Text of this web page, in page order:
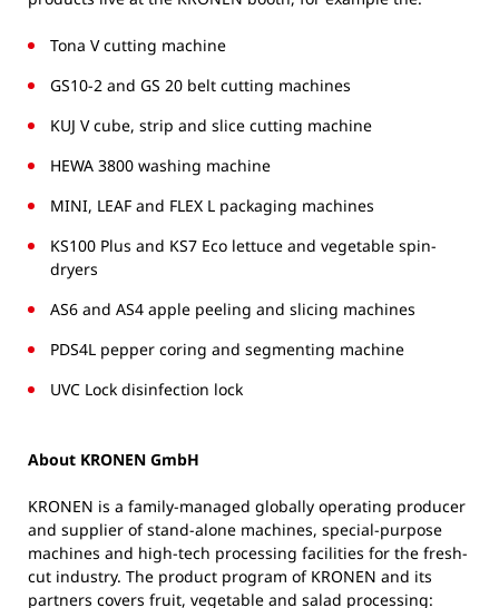
Tona V cutting machine
GS10-2 and GS 20 belt cutting machines
KUJ V cube, strip and slice cutting machine
HEWA 3800 washing machine
MINI, LEAF and FLEX L packaging machines
KS100 Plus and KS7 Eco lettuce and vegetable spin-
dryers
AS6 and AS4 apple peeling and slicing machines
PDS4L pepper coring and segmenting machine
UVC Lock disinfection lock
About KRONEN GmbH
KRONEN is a family-managed globally operating producer
and supplier of stand-alone machines, special-purpose
machines and high-tech processing facilities for the fresh-
cut industry. The product program of KRONEN and its
partners covers fruit, vegetable and salad processing: